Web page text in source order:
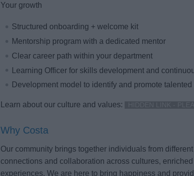
Your growth
Structured onboarding + welcome kit
Mentorship program with a dedicated mentor
Clear career path within your department
Learning Officer for skills development and
Development model to identify and promote
Learn about our culture and values:
Why Costa
Our community brings together individuals from
connections and collaboration across cultures,
experiences. We are here to bring happiness and